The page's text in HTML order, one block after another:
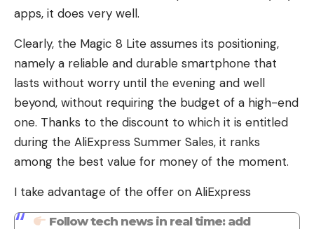
apps, it does very well.
Clearly, the Magic 8 Lite assumes its positioning,
namely a reliable and durable smartphone that
lasts without worry until the evening and well
beyond, without requiring the budget of a high-end
one. Thanks to the discount to which it is entitled
during the AliExpress Summer Sales, it ranks
among the best value for money of the moment.
I take advantage of the offer on AliExpress
Follow tech news in real time: add